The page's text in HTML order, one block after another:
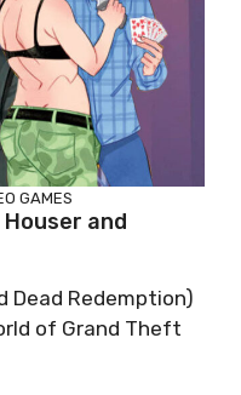
GAMES
Houser and
Dead Redemption)
of Grand Theft